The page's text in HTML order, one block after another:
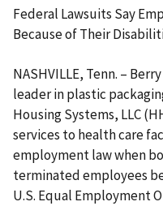
Federal Lawsuits Say
Because of Their
NASHVILLE, Tenn. –
leader in plastic
Housing Systems, LLC
services to health care
employment law when
terminated employees
U.S. Equal Employment